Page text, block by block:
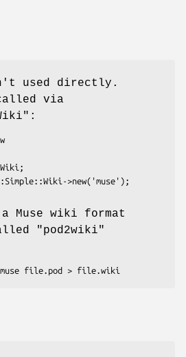
used directly.
via
:
Muse wiki format
"pod2wiki"